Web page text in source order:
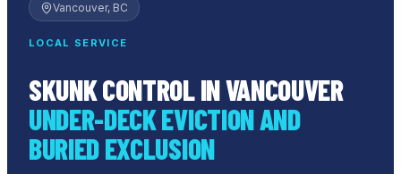
Vancouver, BC
LOCAL SERVICE
SKUNK CONTROL IN VANCOUVER
UNDER-DECK EVICTION AND
BURIED EXCLUSION